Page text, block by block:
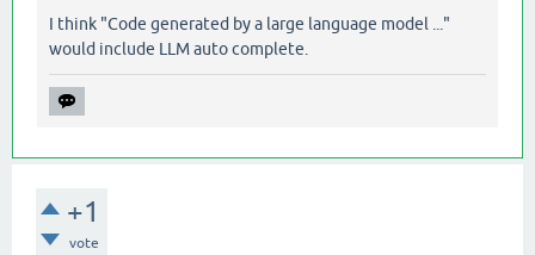
I think "Code generated by a large language model ..."
would include LLM auto complete.
+1
vote